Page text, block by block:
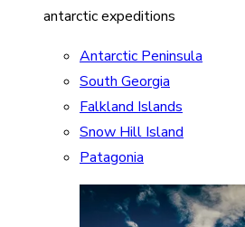
antarctic expeditions
Antarctic Peninsula
South Georgia
Falkland Islands
Snow Hill Island
Patagonia